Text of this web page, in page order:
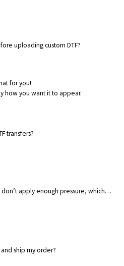
uploading custom DTF?
for you!
how you want it to appear.
transfers?
don’t apply enough pressure, which…
ship my order?